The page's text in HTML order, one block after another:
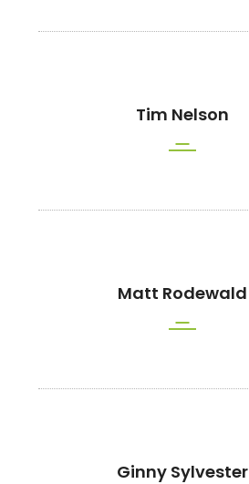
Tim Nelson
Matt Rodewald
Ginny Sylvester